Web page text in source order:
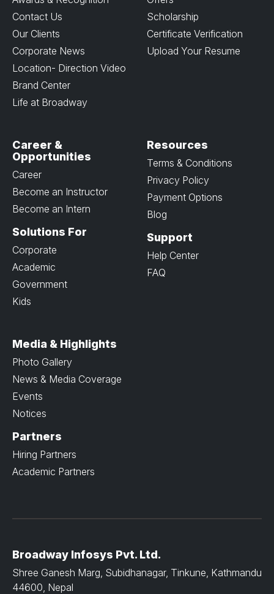
Contact Us
Our Clients
Corporate News
Location- Direction Video
Brand Center
Life at Broadway
Scholarship
Certificate Verification
Upload Your Resume
Career &
Opportunities
Career
Become an Instructor
Become an Intern
Solutions For
Corporate
Academic
Government
Kids
Resources
Terms & Conditions
Privacy Policy
Payment Options
Blog
Support
Help Center
FAQ
Media & Highlights
Photo Gallery
News & Media Coverage
Events
Notices
Partners
Hiring Partners
Academic Partners
Broadway Infosys Pvt. Ltd.
Shree Ganesh Marg, Subidhanagar, Tinkune, Kathmandu
44600, Nepal